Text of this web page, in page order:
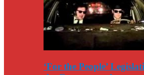
‘For the People’